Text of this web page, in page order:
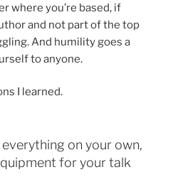
where you’re based, if
and not part of the top
And humility goes a
to anyone.
I learned.
on your own,
for your talk